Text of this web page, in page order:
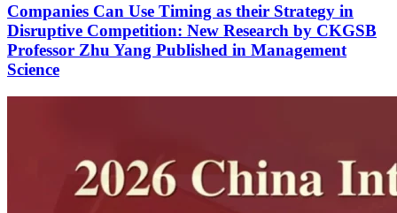
Companies Can Use Timing as their Strategy in
Disruptive Competition: New Research by CKGSB
Professor Zhu Yang Published in Management
Science